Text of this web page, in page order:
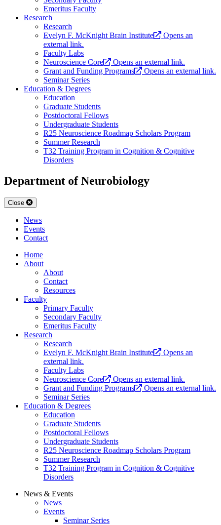
Emeritus Faculty
Research
Research
Evelyn F. McKnight Brain Institute
Opens an
external link.
Faculty Labs
Neuroscience Core
Opens an external link.
Grant and Funding Programs
Opens an external link.
Seminar Series
Education & Degrees
Education
Graduate Students
Postdoctoral Fellows
Undergraduate Students
R25 Neuroscience Roadmap Scholars Program
Summer Research
T32 Training Program in Cognition & Cognitive
Disorders
Department of Neurobiology
Close
News
Events
Contact
Home
About
About
Contact
Resources
Faculty
Primary Faculty
Secondary Faculty
Emeritus Faculty
Research
Research
Evelyn F. McKnight Brain Institute
Opens an
external link.
Faculty Labs
Neuroscience Core
Opens an external link.
Grant and Funding Programs
Opens an external link.
Seminar Series
Education & Degrees
Education
Graduate Students
Postdoctoral Fellows
Undergraduate Students
R25 Neuroscience Roadmap Scholars Program
Summer Research
T32 Training Program in Cognition & Cognitive
Disorders
News & Events
News
Events
Seminar Series